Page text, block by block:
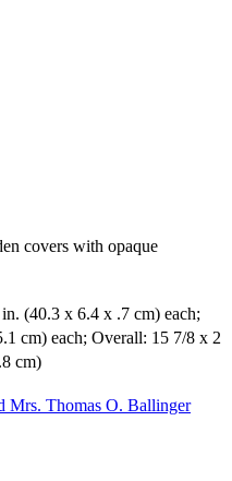
covers with opaque
(40.3 x 6.4 x .7 cm) each;
cm) each; Overall: 15 7/8 x 2
cm)
Mrs. Thomas O. Ballinger